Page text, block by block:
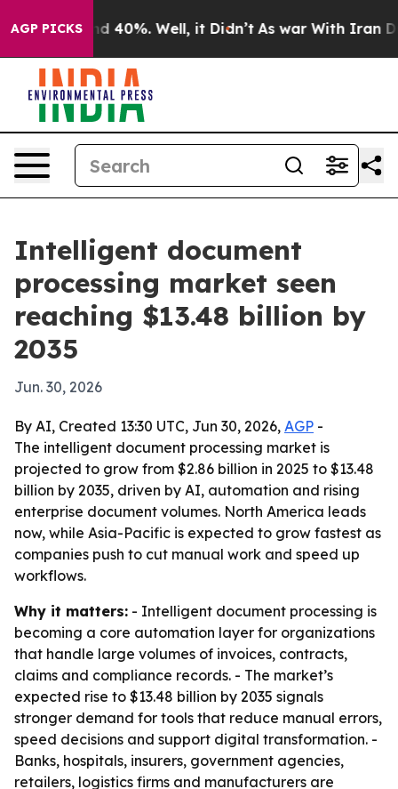
AGP PICKS
Around 40%. Well, it Didn’t As war With Iran Drove
Intelligent document
processing market seen
reaching $13.48 billion by
2035
Jun. 30, 2026
By AI, Created 13:30 UTC, Jun 30, 2026, AGP -
The intelligent document processing market is
projected to grow from $2.86 billion in 2025 to $13.48
billion by 2035, driven by AI, automation and rising
enterprise document volumes. North America leads
now, while Asia-Pacific is expected to grow fastest as
companies push to cut manual work and speed up
workflows.
Why it matters: - Intelligent document processing is
becoming a core automation layer for organizations
that handle large volumes of invoices, contracts,
claims and compliance records. - The market’s
expected rise to $13.48 billion by 2035 signals
stronger demand for tools that reduce manual errors,
speed decisions and support digital transformation. -
Banks, hospitals, insurers, government agencies,
retailers, logistics firms and manufacturers are